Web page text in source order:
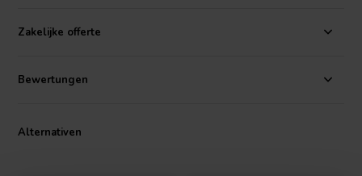
nominal load capacity is 4W and the nominal voltage is 450V,
making it a reliable and versatile choice for your crossover
I.T. Intertechnik Artikelnummer: 1341973
Zakelijke offerte
Bewertungen
Alternativen